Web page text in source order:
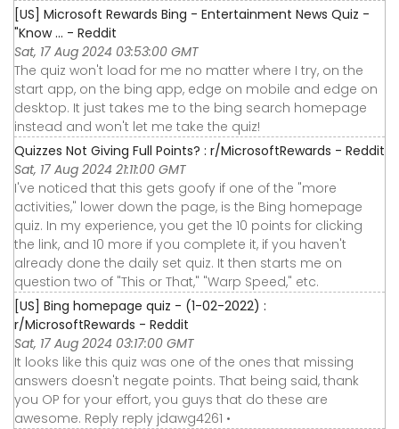
[US] Microsoft Rewards Bing - Entertainment News Quiz -
"Know ... - Reddit
Sat, 17 Aug 2024 03:53:00 GMT
The quiz won't load for me no matter where I try, on the
start app, on the bing app, edge on mobile and edge on
desktop. It just takes me to the bing search homepage
instead and won't let me take the quiz!
Quizzes Not Giving Full Points? : r/MicrosoftRewards - Reddit
Sat, 17 Aug 2024 21:11:00 GMT
I've noticed that this gets goofy if one of the "more
activities," lower down the page, is the Bing homepage
quiz. In my experience, you get the 10 points for clicking
the link, and 10 more if you complete it, if you haven't
already done the daily set quiz. It then starts me on
question two of "This or That," "Warp Speed," etc.
[US] Bing homepage quiz - (1-02-2022) :
r/MicrosoftRewards - Reddit
Sat, 17 Aug 2024 03:17:00 GMT
It looks like this quiz was one of the ones that missing
answers doesn't negate points. That being said, thank
you OP for your effort, you guys that do these are
awesome. Reply reply jdawg4261 •